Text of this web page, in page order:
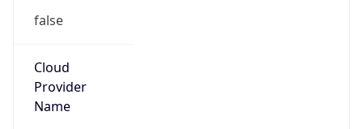
false
Cloud
Provider
Name